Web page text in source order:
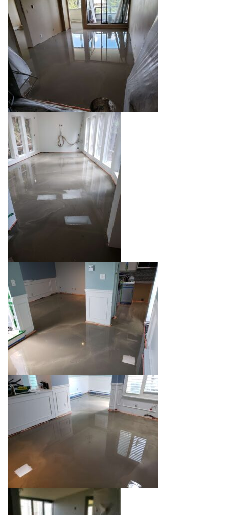
00:00
00:00
00:07